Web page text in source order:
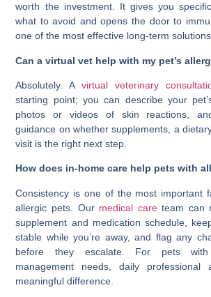
worth the investment. It gives you
what to avoid and opens the door to
one of the most effective long-term
Can a virtual vet help with my pet’s
Absolutely. A virtual veterinary
starting point; you can describe your
photos or videos of skin reactions,
guidance on whether supplements, a
visit is the right next step.
How does in-home care help pets with
Consistency is one of the most important
allergic pets. Our medical careteam can
supplement and medication schedule,
stable while you’re away, and flag any
before they escalate. For pets with
management needs, daily professional
meaningful difference.